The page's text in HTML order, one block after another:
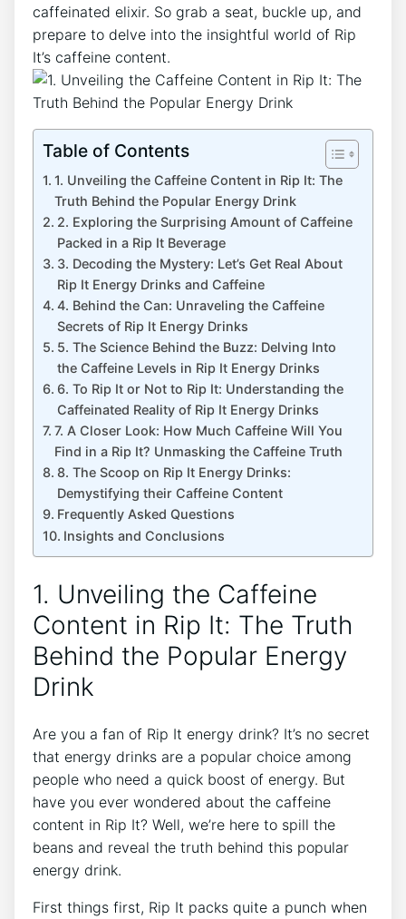
caffeinated‌ elixir. So grab a seat, buckle ​up, and⁣
prepare to delve‍ into​ the insightful world ⁣of ‍Rip
It’s caffeine content.
Table of Contents
1. Unveiling the Caffeine Content in Rip It:‍ The
‍Truth Behind the Popular Energy Drink
2. Exploring‍ the Surprising ⁤Amount of Caffeine
Packed in a Rip It Beverage
3. ‍Decoding ⁣the‍ Mystery: Let’s ⁢Get⁣ Real‍ About‍
Rip It Energy Drinks and​ Caffeine
4. Behind ​the Can: Unraveling‌ the Caffeine
Secrets of Rip It Energy Drinks
5.​ The Science Behind ‌the Buzz: Delving ⁤Into
the Caffeine Levels​ in ​Rip​ It Energy Drinks
6. To Rip It or Not to ⁣Rip It: Understanding the
Caffeinated Reality ⁣of Rip It ⁢Energy Drinks
7. A Closer Look: ‍How Much Caffeine Will You⁢
Find in a Rip It? Unmasking ‌the ​Caffeine Truth
8. The ‍Scoop on⁤ Rip It Energy⁣ Drinks:
Demystifying their ⁣Caffeine Content
Frequently Asked Questions
Insights and Conclusions
1. Unveiling the Caffeine
Content in Rip It:‍ The ‍Truth
Behind the Popular Energy
Drink
Are​ you‌ a fan⁢ of Rip It‌ energy ⁢drink? It’s no ‍secret
⁤that energy​ drinks are a popular ‍choice⁤ among
people who need a⁤ quick boost of ⁤energy. But‍
have you ever wondered about the caffeine
content⁢ in Rip It? Well, we’re here to ⁢spill the
beans ​and reveal the ⁤truth behind this ‌popular
energy‍ drink.
First things first, Rip ‍It packs quite ​a punch when